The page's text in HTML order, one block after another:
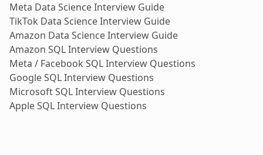
Meta Data Science Interview Guide
TikTok Data Science Interview Guide
Amazon Data Science Interview Guide
Amazon SQL Interview Questions
Meta / Facebook SQL Interview Questions
Google SQL Interview Questions
Microsoft SQL Interview Questions
Apple SQL Interview Questions